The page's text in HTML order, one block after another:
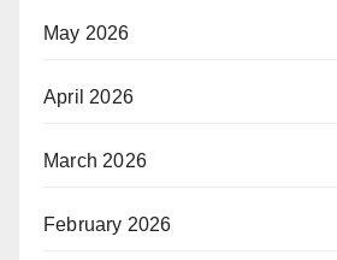
May 2026
April 2026
March 2026
February 2026